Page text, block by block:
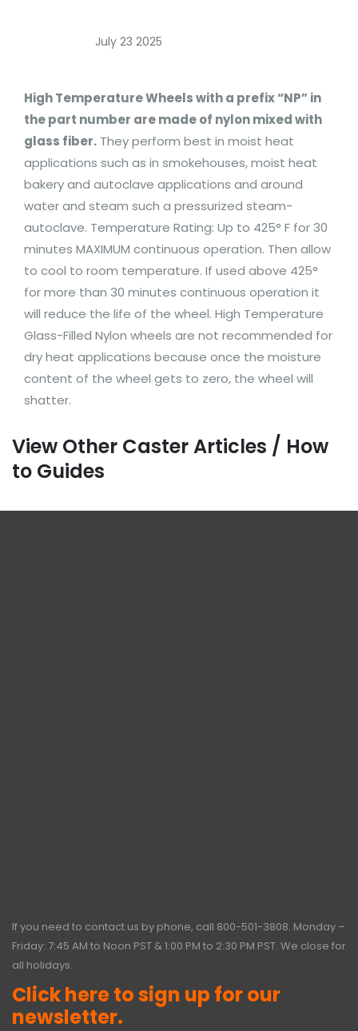
July 23 2025
High Temperature Wheels with a prefix “NP” in
the part number are made of nylon mixed with
glass fiber. They perform best in moist heat
applications such as in smokehouses, moist heat
bakery and autoclave applications and around
water and steam such a pressurized steam-
autoclave. Temperature Rating: Up to 425° F for 30
minutes MAXIMUM continuous operation. Then allow
to cool to room temperature. If used above 425°
for more than 30 minutes continuous operation it
will reduce the life of the wheel. High Temperature
Glass-Filled Nylon wheels are not recommended for
dry heat applications because once the moisture
content of the wheel gets to zero, the wheel will
shatter.
View Other Caster Articles / How
to Guides
If you need to contact us by phone, call 800-501-3808. Monday –
Friday: 7:45 AM to Noon PST & 1:00 PM to 2:30 PM PST. We close for
all holidays.
Click here to sign up for our
newsletter.